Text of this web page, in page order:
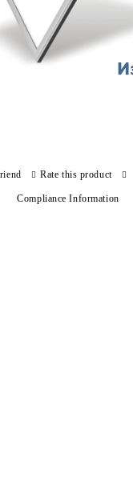
Rate this product
Compliance Information